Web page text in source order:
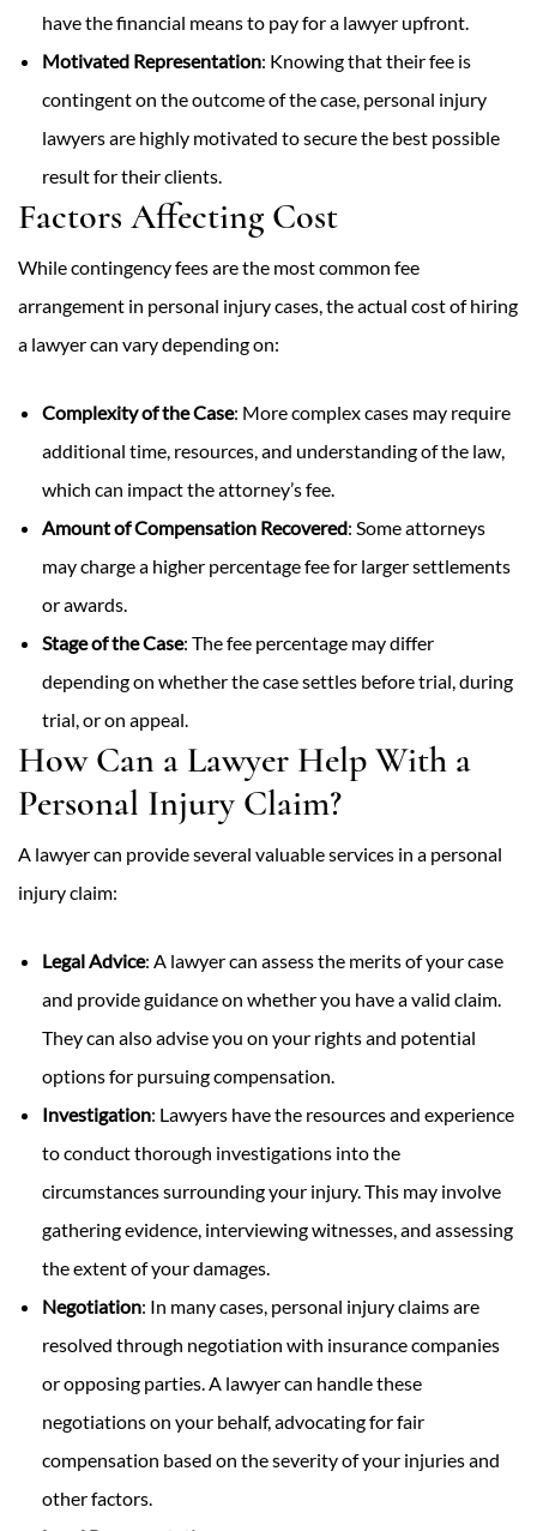
have the financial means to pay for a lawyer upfront.
Motivated Representation: Knowing that their fee is
contingent on the outcome of the case, personal injury
lawyers are highly motivated to secure the best possible
result for their clients.
Factors Affecting Cost
While contingency fees are the most common fee
arrangement in personal injury cases, the actual cost of hiring
a lawyer can vary depending on:
Complexity of the Case: More complex cases may require
additional time, resources, and understanding of the law,
which can impact the attorney’s fee.
Amount of Compensation Recovered: Some attorneys
may charge a higher percentage fee for larger settlements
or awards.
Stage of the Case: The fee percentage may differ
depending on whether the case settles before trial, during
trial, or on appeal.
How Can a Lawyer Help With a
Personal Injury Claim?
A lawyer can provide several valuable services in a personal
injury claim:
Legal Advice: A lawyer can assess the merits of your case
and provide guidance on whether you have a valid claim.
They can also advise you on your rights and potential
options for pursuing compensation.
Investigation: Lawyers have the resources and experience
to conduct thorough investigations into the
circumstances surrounding your injury. This may involve
gathering evidence, interviewing witnesses, and assessing
the extent of your damages.
Negotiation: In many cases, personal injury claims are
resolved through negotiation with insurance companies
or opposing parties. A lawyer can handle these
negotiations on your behalf, advocating for fair
compensation based on the severity of your injuries and
other factors.